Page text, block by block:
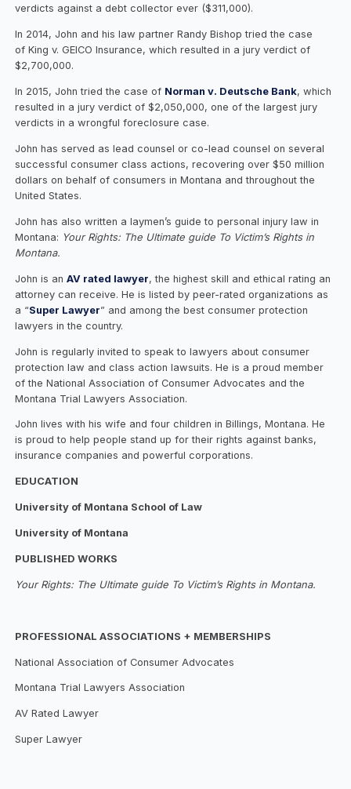
verdicts against a debt collector ever ($311,000).
In 2014, John and his law partner Randy Bishop tried the case
of King v. GEICO Insurance, which resulted in a jury verdict of
$2,700,000.
In 2015, John tried the case of Norman v. Deutsche Bank, which
resulted in a jury verdict of $2,050,000, one of the largest jury
verdicts in a wrongful foreclosure case.
John has served as lead counsel or co-lead counsel on several
successful consumer class actions, recovering over $50 million
dollars on behalf of consumers in Montana and throughout the
United States.
John has also written a laymen’s guide to personal injury law in
Montana: Your Rights: The Ultimate guide To Victim’s Rights in
Montana.
John is anAV rated lawyer, the highest skill and ethical rating an
attorney can receive. He is listed by peer-rated organizations as
a “Super Lawyer” and among the best consumer protection
lawyers in the country.
John is regularly invited to speak to lawyers about consumer
protection law and class action lawsuits. He is a proud member
of the National Association of Consumer Advocates and the
Montana Trial Lawyers Association.
John lives with his wife and four children in Billings, Montana. He
is proud to help people stand up for their rights against banks,
insurance companies and powerful corporations.
EDUCATION
University of Montana School of Law
University of Montana
PUBLISHED WORKS
Your Rights: The Ultimate guide To Victim’s Rights in Montana.
PROFESSIONAL ASSOCIATIONS + MEMBERSHIPS
National Association of Consumer Advocates
Montana Trial Lawyers Association
AV Rated Lawyer
Super Lawyer